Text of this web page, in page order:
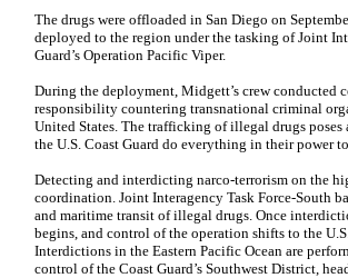
The drugs were offloaded in San Diego on
deployed to the region under the tasking of Joint
Guard’s Operation Pacific Viper.
During the deployment, Midgett’s crew conducted
responsibility countering transnational criminal
United States. The trafficking of illegal drugs poses
the U.S. Coast Guard do everything in their power
Detecting and interdicting narco-terrorism on the
coordination. Joint Interagency Task Force-South
and maritime transit of illegal drugs. Once
begins, and control of the operation shifts to the
Interdictions in the Eastern Pacific Ocean are
control of the Coast Guard’s Southwest District,